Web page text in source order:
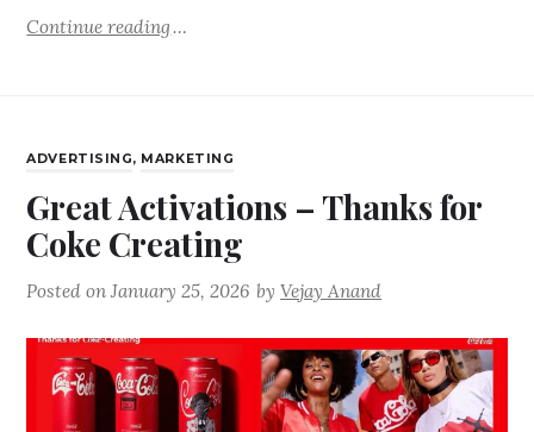
Continue reading
ADVERTISING, MARKETING
Great Activations – Thanks for
Coke Creating
Posted onJanuary 25, 2026 byVejay Anand